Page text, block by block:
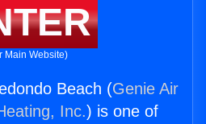
Main Website)
Beach (Genie Air
Inc.) is one of